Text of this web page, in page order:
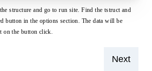
structure and go to run site. Find the tstruct and
button in the options section. The data will be
on the button click.
Next